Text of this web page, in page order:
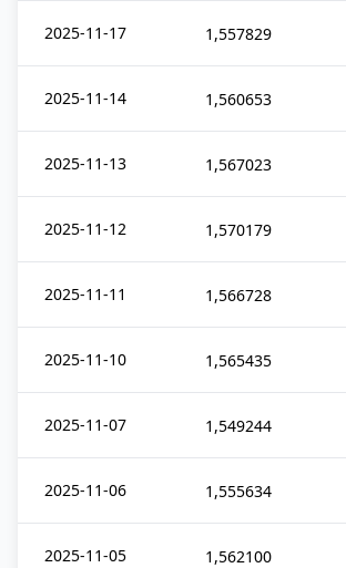
2025-11-17 1,557829
2025-11-14 1,560653
2025-11-13 1,567023
2025-11-12 1,570179
2025-11-11 1,566728
2025-11-10 1,565435
2025-11-07 1,549244
2025-11-06 1,555634
2025-11-05 1,562100